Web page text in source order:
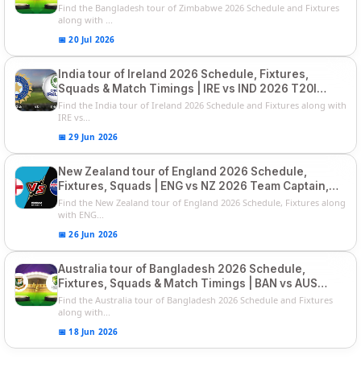
Squads
Find the Bangladesh tour of Zimbabwe 2026 Schedule and Fixtures
along with ...
📅 20 Jul 2026
India tour of Ireland 2026 Schedule, Fixtures,
Squads & Match Timings | IRE vs IND 2026 T20I
Series
Find the India tour of Ireland 2026 Schedule and Fixtures along with
IRE vs...
📅 29 Jun 2026
New Zealand tour of England 2026 Schedule,
Fixtures, Squads | ENG vs NZ 2026 Team Captain,
Players List
Find the New Zealand tour of England 2026 Schedule, Fixtures along
with ENG...
📅 26 Jun 2026
Australia tour of Bangladesh 2026 Schedule,
Fixtures, Squads & Match Timings | BAN vs AUS
2026
Find the Australia tour of Bangladesh 2026 Schedule and Fixtures
along with...
📅 18 Jun 2026